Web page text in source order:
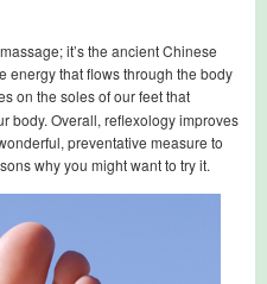
it’s the ancient Chinese
energy that flows through the body
on the soles of our feet that
body. Overall, reflexology improves
preventative measure to
why you might want to try it.